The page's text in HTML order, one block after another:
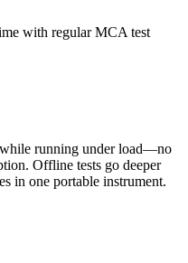
with regular MCA test
running under load—no
Offline tests go deeper
in one portable instrument.